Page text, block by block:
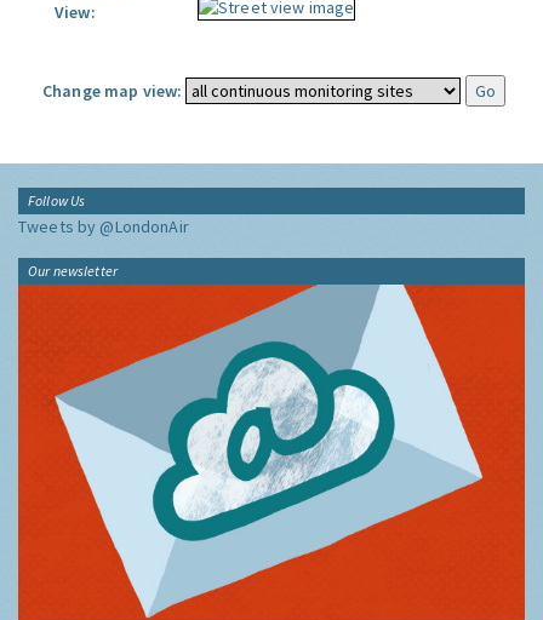
View:
Change map view:
Follow Us
Tweets by @LondonAir
Our newsletter